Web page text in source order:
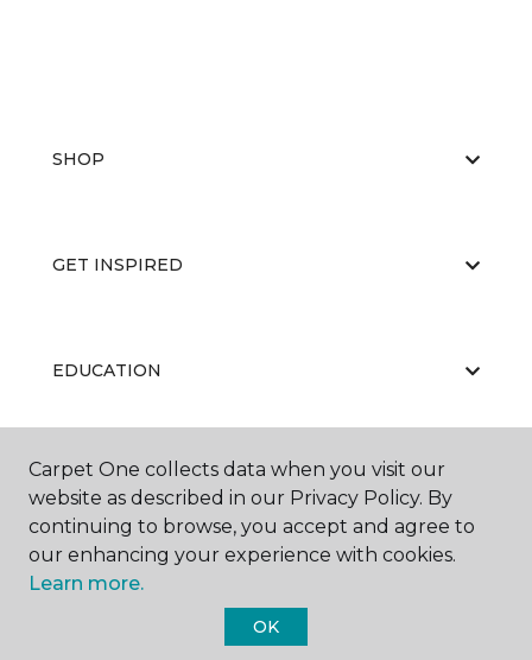
SHOP
GET INSPIRED
EDUCATION
ABOUT US
Carpet One collects data when you visit our
website as described in our Privacy Policy. By
continuing to browse, you accept and agree to
our enhancing your experience with cookies.
Learn more.
OK